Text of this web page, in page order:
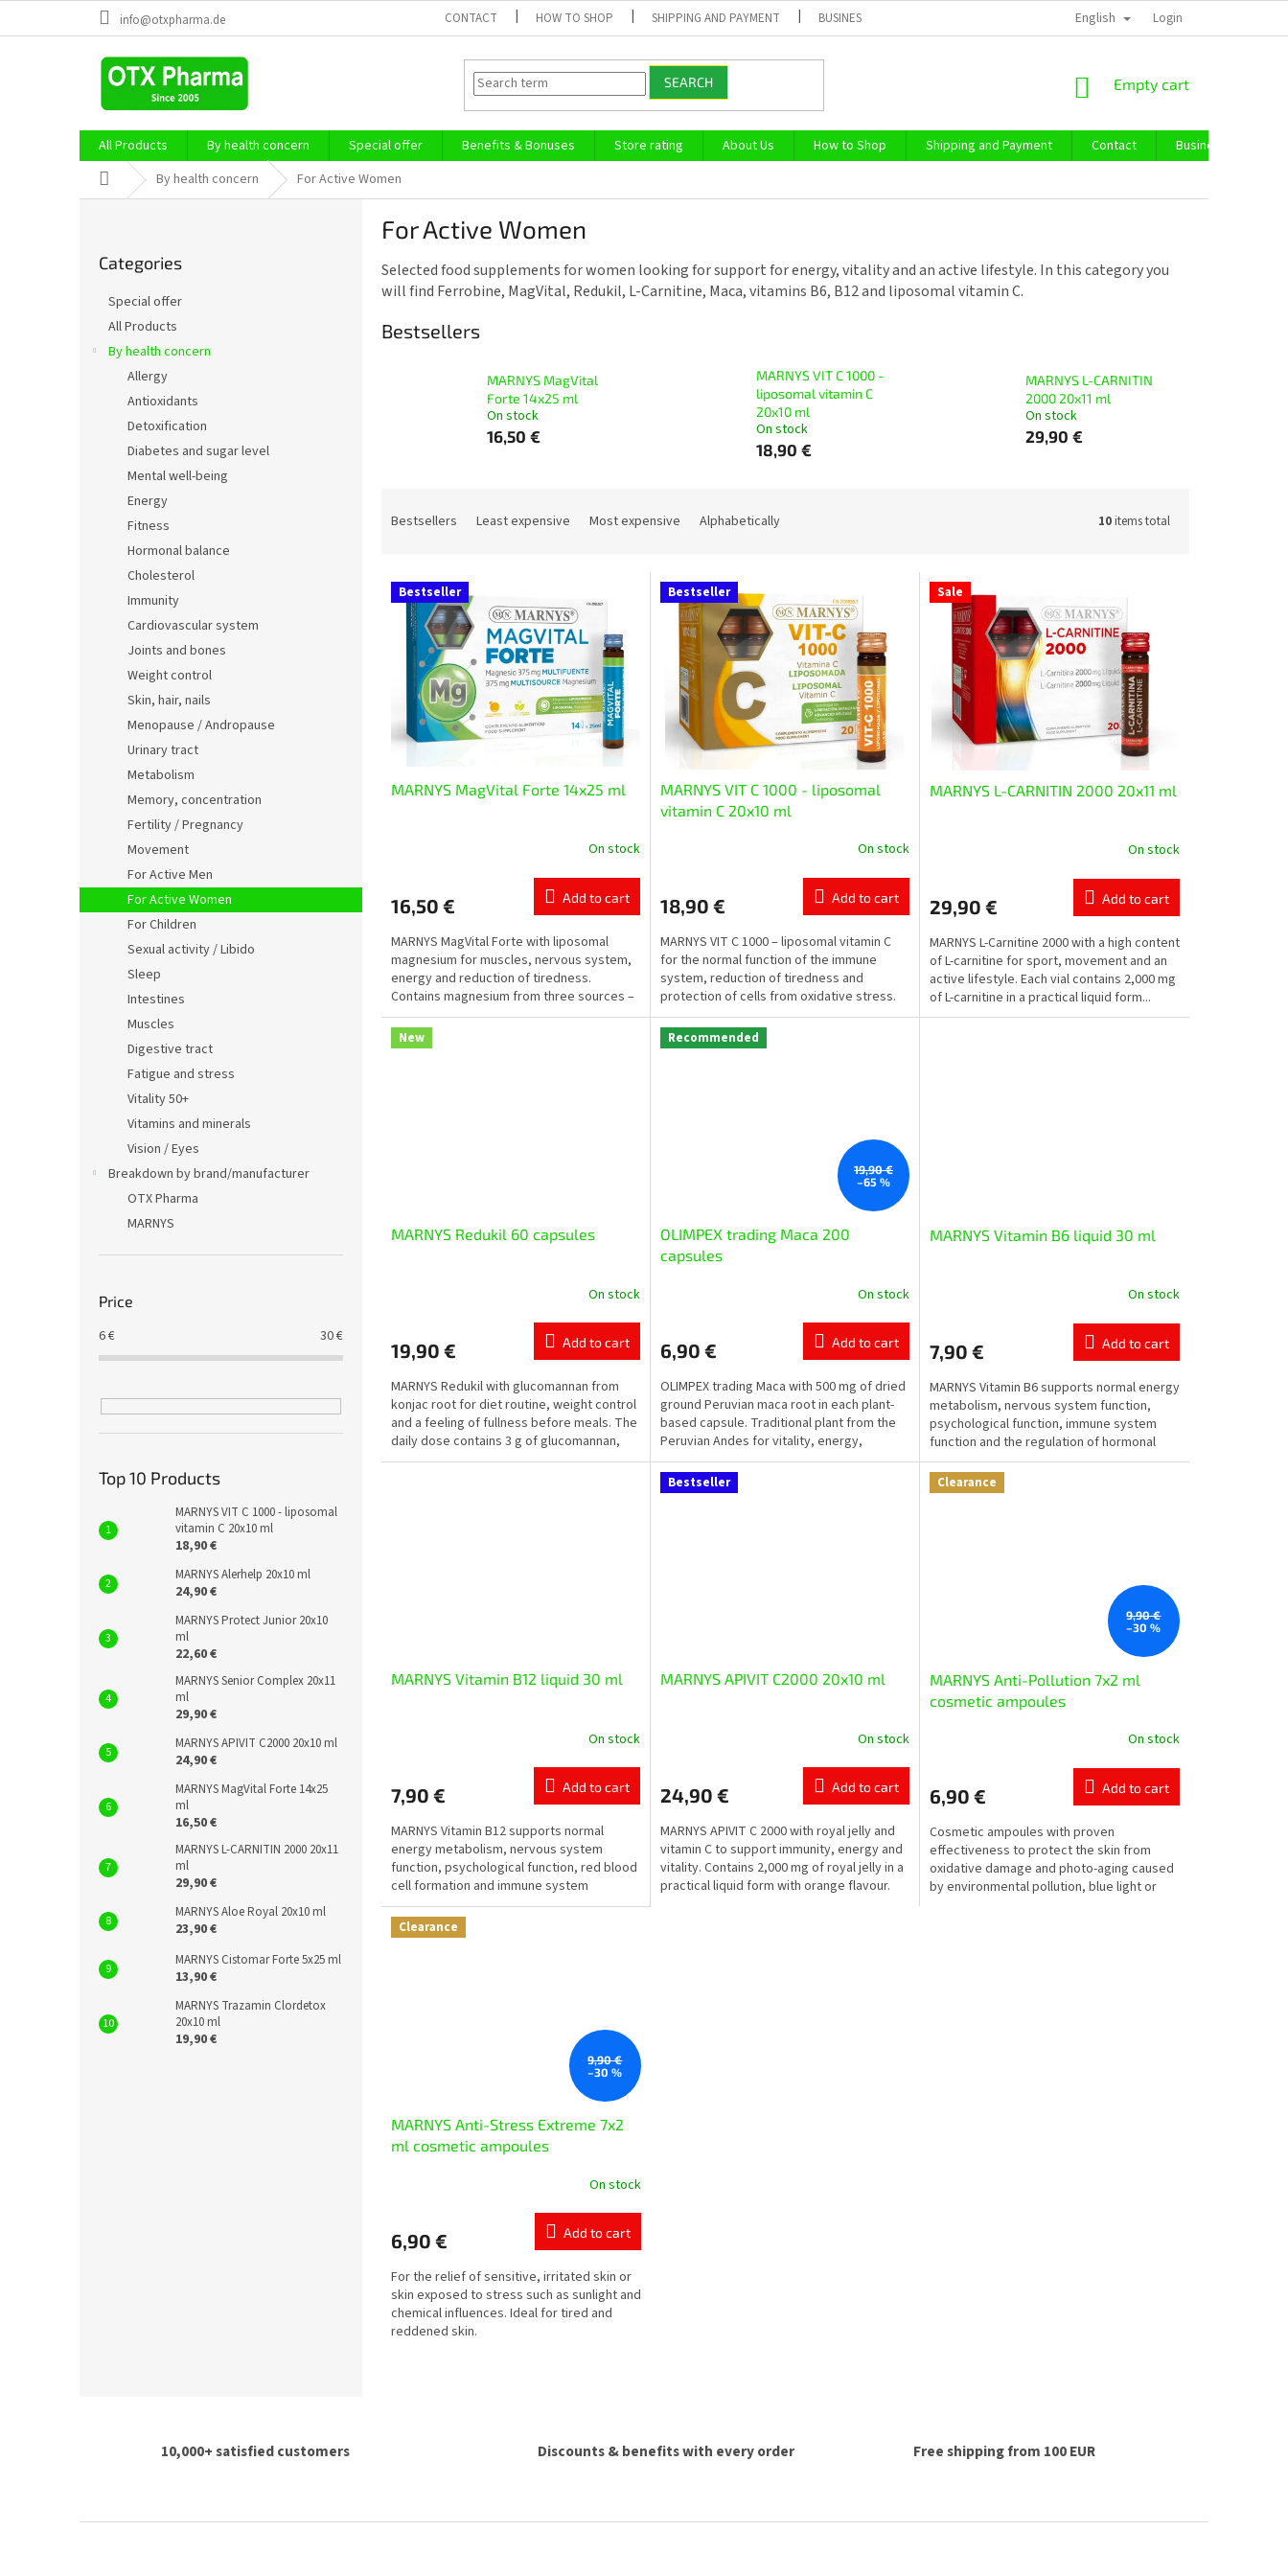
info@otxpharma.de CONTACT HOW TO SHOP SHIPPING AND PAYMENT BUSINESS TERMS AND CONDITIONS PRIVACY POLICY IMPRESSUM
English Login
SEARCH
SHOPPING
Empty cart
All Products By health concern Special offer Benefits & Bonuses Store rating About Us How to Shop Shipping and Payment Contact
Business Purchase
Home By health concern For Active Women
categories
Categories
Special offer
All Products
By health concern
Allergy
Antioxidants
Detoxification
Diabetes and sugar level
Mental well-being
Energy
Fitness
Hormonal balance
Cholesterol
Immunity
Cardiovascular system
Joints and bones
Weight control
Skin, hair, nails
Menopause / Andropause
Urinary tract
Metabolism
Memory, concentration
Fertility / Pregnancy
Movement
For Active Men
For Active Women
For Children
Sexual activity / Libido
Sleep
Intestines
Muscles
Digestive tract
Fatigue and stress
Vitality 50+
Vitamins and minerals
Vision / Eyes
Breakdown by brand/manufacturer
OTX Pharma
MARNYS
Price
6€ 30€
Top 10 Products
MARNYS VIT C 1000 - liposomal
vitamin C 20x10 ml
18,90 €
MARNYS Alerhelp 20x10 ml
24,90 €
MARNYS Protect Junior 20x10
ml
22,60 €
MARNYS Senior Complex 20x11
ml
29,90 €
MARNYS APIVIT C2000 20x10 ml
24,90 €
MARNYS MagVital Forte 14x25
ml
16,50 €
MARNYS L-CARNITIN 2000 20x11
ml
29,90 €
MARNYS Aloe Royal 20x10 ml
23,90 €
MARNYS Cistomar Forte 5x25 ml
13,90 €
MARNYS Trazamin Clordetox
20x10 ml
19,90 €
For Active Women
Selected food supplements for women looking for support for energy, vitality and an active lifestyle. In this category you
will find Ferrobine, MagVital, Redukil, L-Carnitine, Maca, vitamins B6, B12 and liposomal vitamin C.
Bestsellers
MARNYS MagVital
Forte 14x25 ml
On stock
16,50 €
MARNYS VIT C 1000 -
liposomal vitamin C
20x10 ml
On stock
18,90 €
MARNYS L-CARNITIN
2000 20x11 ml
On stock
29,90 €
Bestsellers Least expensive Most expensive Alphabetically 10items total
Bestseller
MARNYS MagVital Forte 14x25 ml
rating
5,0
out
of
5
stars.
On stock
16,50 € Add to cart
MARNYS MagVital Forte with liposomal
magnesium for muscles, nervous system,
energy and reduction of tiredness.
Contains magnesium from three sources –
magnesium citrate,...
Bestseller
MARNYS VIT C 1000 - liposomal
vitamin C 20x10 ml
rating
5,0
out
of
5
stars.
On stock
18,90 € Add to cart
MARNYS VIT C 1000 – liposomal vitamin C
for the normal function of the immune
system, reduction of tiredness and
protection of cells from oxidative stress.
Each vial contains...
Sale
MARNYS L-CARNITIN 2000 20x11 ml
rating
5,0
out
of
5
stars.
On stock
29,90 € Add to cart
MARNYS L-Carnitine 2000 with a high content
of L-carnitine for sport, movement and an
active lifestyle. Each vial contains 2,000 mg
of L-carnitine in a practical liquid form...
New
MARNYS Redukil 60 capsules
rating
5,0
out
of
5
stars.
On stock
19,90 € Add to cart
MARNYS Redukil with glucomannan from
konjac root for diet routine, weight control
and a feeling of fullness before meals. The
daily dose contains 3 g of glucomannan,
which...
Recommended
19,90 €
–65 %
OLIMPEX trading Маcа 200
capsules
On stock
6,90 € Add to cart
OLIMPEX trading Maca with 500 mg of dried
ground Peruvian maca root in each plant-
based capsule. Traditional plant from the
Peruvian Andes for vitality, energy,
physical and...
MARNYS Vitamin B6 liquid 30 ml
rating
5,0
out
of
5
stars.
On stock
7,90 € Add to cart
MARNYS Vitamin B6 supports normal energy
metabolism, nervous system function,
psychological function, immune system
function and the regulation of hormonal
activity. It also...
MARNYS Vitamin B12 liquid 30 ml
rating
5,0
out
of
5
stars.
On stock
7,90 € Add to cart
MARNYS Vitamin B12 supports normal
energy metabolism, nervous system
function, psychological function, red blood
cell formation and immune system
function.
Bestseller
MARNYS APIVIT C2000 20x10 ml
rating
5,0
out
of
5
On stock
24,90 € Add to cart
MARNYS APIVIT C 2000 with royal jelly and
vitamin C to support immunity, energy and
vitality. Contains 2,000 mg of royal jelly in a
practical liquid form with orange flavour.
Clearance
9,90 €
–30 %
MARNYS Anti-Pollution 7x2 ml
cosmetic ampoules
On stock
6,90 € Add to cart
Cosmetic ampoules with proven
effectiveness to protect the skin from
oxidative damage and photo-aging caused
by environmental pollution, blue light or
Clearance
9,90 €
–30 %
MARNYS Anti-Stress Extreme 7x2
ml cosmetic ampoules
On stock
6,90 € Add to cart
For the relief of sensitive, irritated skin or
skin exposed to stress such as sunlight and
chemical influences. Ideal for tired and
reddened skin.
i
o
10,000+ satisfied customers Discounts & benefits with every order Free shipping from 100 EUR